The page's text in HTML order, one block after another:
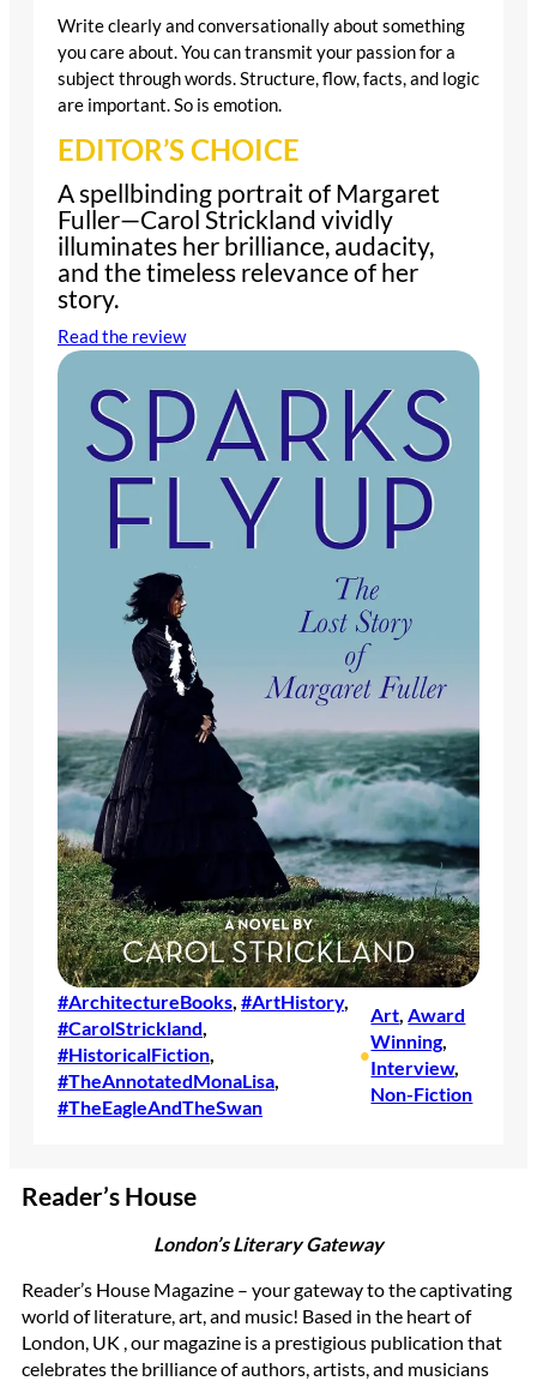
Write clearly and conversationally about something
you care about. You can transmit your passion for a
subject through words. Structure, flow, facts, and logic
are important. So is emotion.
EDITOR’S CHOICE
A spellbinding portrait of Margaret
Fuller—Carol Strickland vividly
illuminates her brilliance, audacity,
and the timeless relevance of her
story.
Read the review
#ArchitectureBooks #ArtHistory
#CarolStrickland
#HistoricalFiction
#TheAnnotatedMonaLisa
#TheEagleAndTheSwan
•
Art Award
Winning
Interview
Non-Fiction
Reader’s House
London’s Literary Gateway
Reader’s House Magazine – your gateway to the captivating
world of literature, art, and music! Based in the heart of
London, UK , our magazine is a prestigious publication that
celebrates the brilliance of authors, artists, and musicians